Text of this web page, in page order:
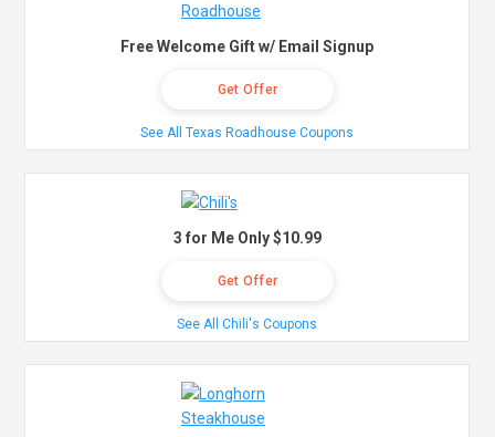
Free Welcome Gift w/ Email Signup
Get Offer
See All Texas Roadhouse Coupons
3 for Me Only $10.99
Get Offer
See All Chili's Coupons